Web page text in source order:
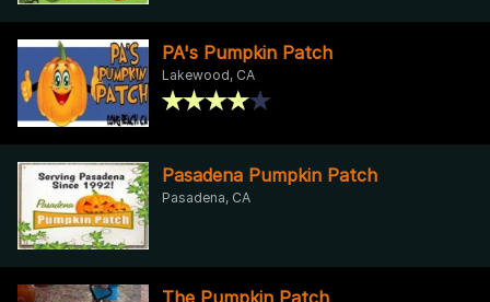
PA's Pumpkin Patch
Lakewood, CA
Pasadena Pumpkin Patch
Pasadena, CA
The Pumpkin Patch